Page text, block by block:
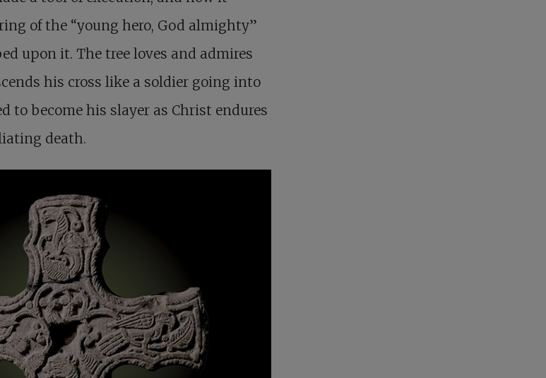
of the “young hero, God almighty”
upon it. The tree loves and admires
his cross like a soldier going into
to become his slayer as Christ endures
death.